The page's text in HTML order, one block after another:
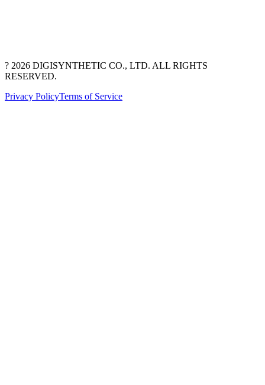
? 2026 DIGISYNTHETIC CO., LTD. ALL RIGHTS
RESERVED.
Privacy PolicyTerms of Service